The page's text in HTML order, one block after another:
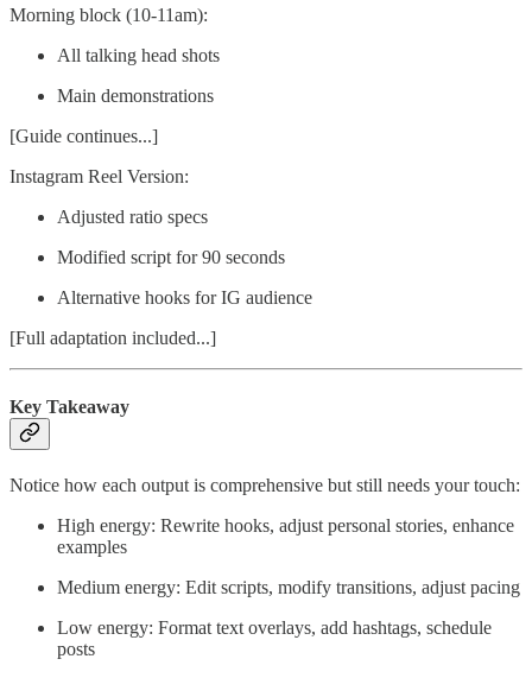
Morning block (10-11am):
All talking head shots
Main demonstrations
[Guide continues...]
Instagram Reel Version:
Adjusted ratio specs
Modified script for 90 seconds
Alternative hooks for IG audience
[Full adaptation included...]
Key Takeaway
Notice how each output is comprehensive but still needs your touch:
High energy: Rewrite hooks, adjust personal stories, enhance
examples
Medium energy: Edit scripts, modify transitions, adjust pacing
Low energy: Format text overlays, add hashtags, schedule
posts